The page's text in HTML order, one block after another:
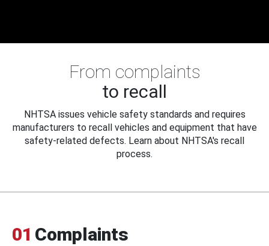
From complaints
to recall
NHTSA issues vehicle safety standards and requires
manufacturers to recall vehicles and equipment that have
safety-related defects. Learn about NHTSA's recall
process.
01 Complaints